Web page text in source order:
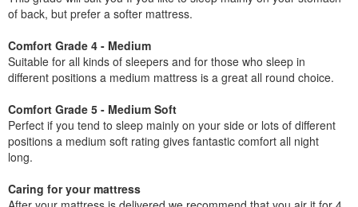
of back, but prefer a softer mattress.
Comfort Grade 4 - Medium
Suitable for all kinds of sleepers and for those who sleep in
different positions a medium mattress is a great all round choice.
Comfort Grade 5 - Medium Soft
Perfect if you tend to sleep mainly on your side or lots of different
positions a medium soft rating gives fantastic comfort all night
long.
Caring for your mattress